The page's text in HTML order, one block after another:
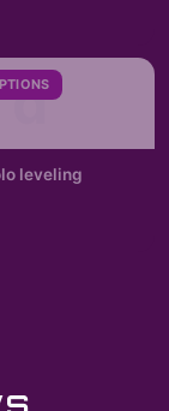
Leveling
d
leveling